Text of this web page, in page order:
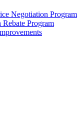
Negotiation Program
Program